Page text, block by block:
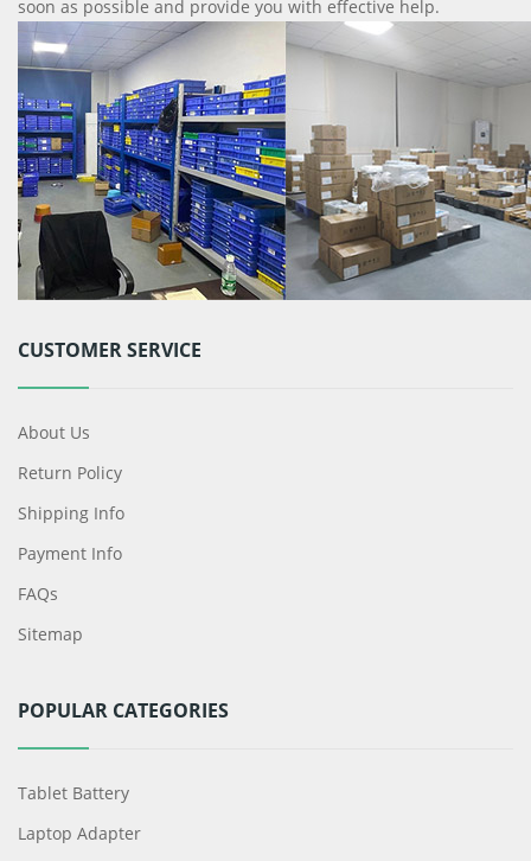
soon as possible and provide you with effective help.
CUSTOMER SERVICE
About Us
Return Policy
Shipping Info
Payment Info
FAQs
Sitemap
POPULAR CATEGORIES
Tablet Battery
Laptop Adapter